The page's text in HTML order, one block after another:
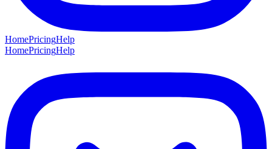
HomePricingHelp
HomePricingHelp